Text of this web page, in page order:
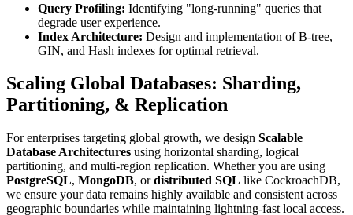
Query Profiling: Identifying "long-running" queries that
degrade user experience.
Index Architecture: Design and implementation of B-tree,
GIN, and Hash indexes for optimal retrieval.
Scaling Global Databases: Sharding,
Partitioning, & Replication
For enterprises targeting global growth, we design Scalable
Database Architectures using horizontal sharding, logical
partitioning, and multi-region replication. Whether you are using
PostgreSQL, MongoDB, ordistributed SQL like CockroachDB,
we ensure your data remains highly available and consistent across
geographic boundaries while maintaining lightning-fast local access.